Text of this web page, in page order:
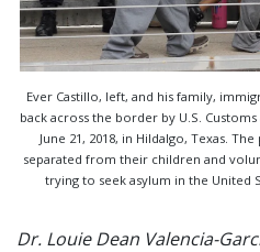
Ever Castillo, left, and his family,
back across the border by U.S.
June 21, 2018, in Hildalgo, Texas.
separated from their children and
trying to seek asylum in the United
Dr. Louie Dean Valencia-